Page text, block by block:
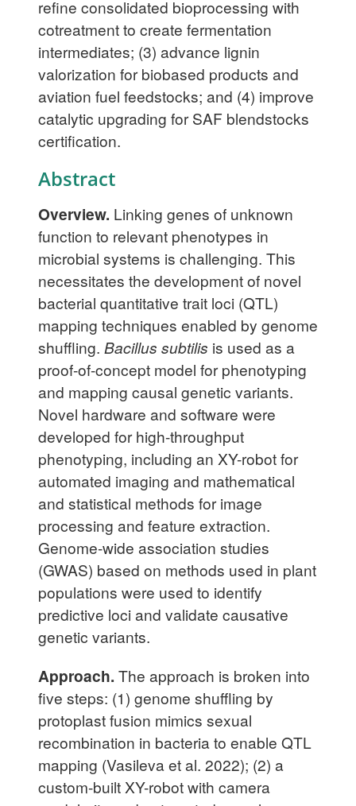
refine consolidated bioprocessing with
cotreatment to create fermentation
intermediates; (3) advance lignin
valorization for biobased products and
aviation fuel feedstocks; and (4) improve
catalytic upgrading for SAF blendstocks
certification.
Abstract
Overview. Linking genes of unknown
function to relevant phenotypes in
microbial systems is challenging. This
necessitates the development of novel
bacterial quantitative trait loci (QTL)
mapping techniques enabled by genome
shuffling. Bacillus subtilis is used as a
proof-of-concept model for phenotyping
and mapping causal genetic variants.
Novel hardware and software were
developed for high-throughput
phenotyping, including an XY-robot for
automated imaging and mathematical
and statistical methods for image
processing and feature extraction.
Genome-wide association studies
(GWAS) based on methods used in plant
populations were used to identify
predictive loci and validate causative
genetic variants.
Approach. The approach is broken into
five steps: (1) genome shuffling by
protoplast fusion mimics sexual
recombination in bacteria to enable QTL
mapping (Vasileva et al. 2022); (2) a
custom-built XY-robot with camera